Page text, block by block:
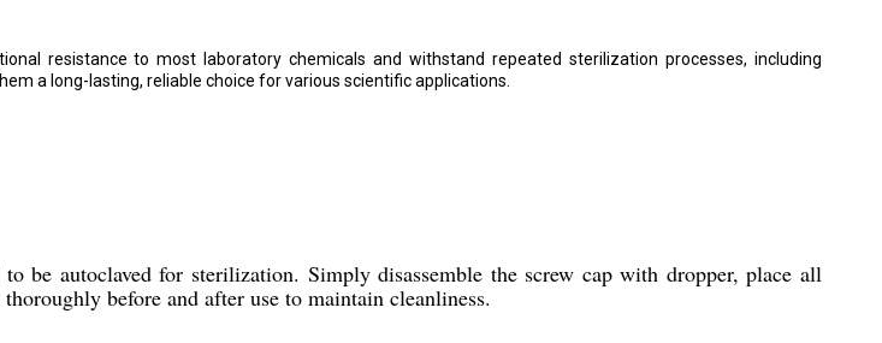
resistance to most laboratory chemicals and withstand repeated sterilization processes, including
a long-lasting, reliable choice for various scientific applications.
be autoclaved for sterilization. Simply disassemble the screw cap with dropper, place all
before and after use to maintain cleanliness.